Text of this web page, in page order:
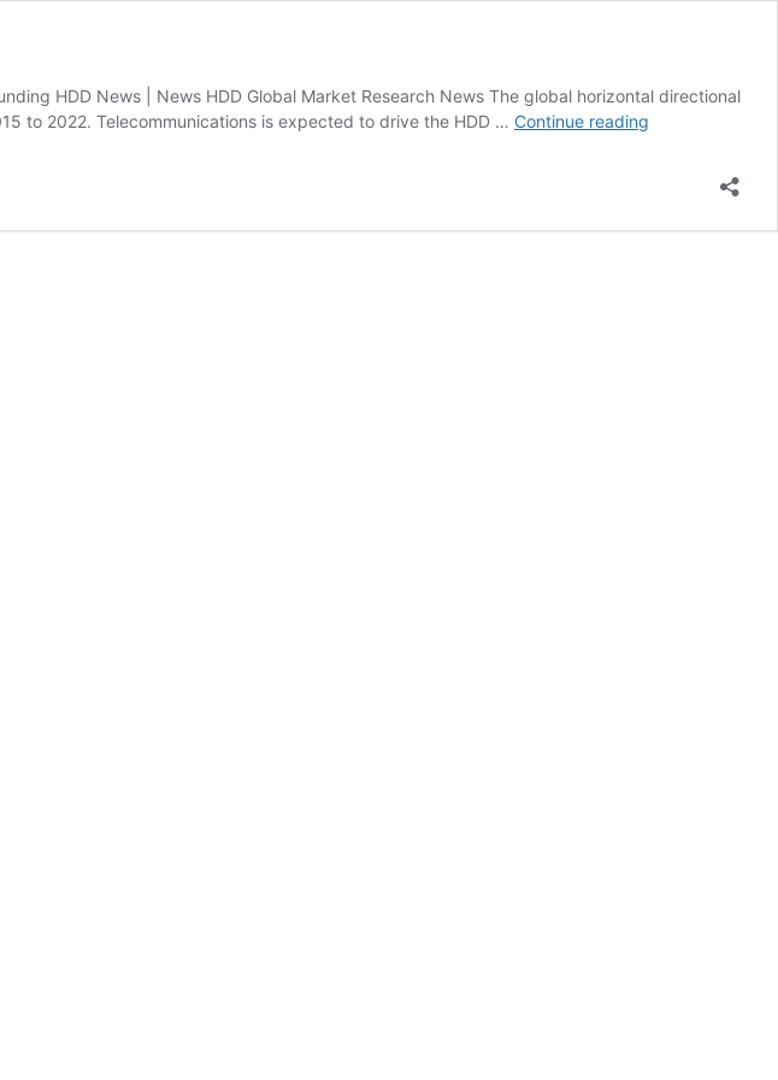
HDD News | News HDD Global Market Research News The global horizontal directional
to 2022. Telecommunications is expected to drive the HDD … Continue reading